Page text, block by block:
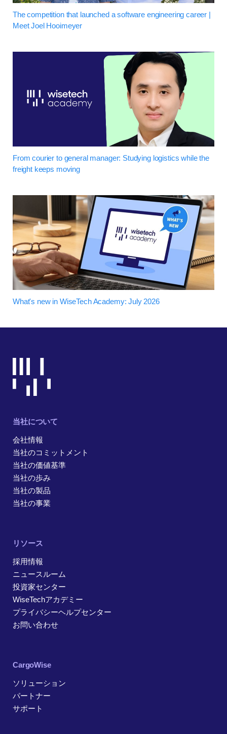
The competition that launched a software engineering career |
Meet Joel Hooimeyer
From courier to general manager: Studying logistics while the
freight keeps moving
What's new in WiseTech Academy: July 2026
当社について
会社情報
当社のコミットメント
当社の価値基準
当社の歩み
当社の製品
当社の事業
リソース
採用情報
ニュースルーム
投資家センター
WiseTechアカデミー
プライバシーヘルプセンター
お問い合わせ
CargoWise
ソリューション
パートナー
サポート